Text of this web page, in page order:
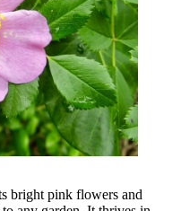
bright pink flowers and